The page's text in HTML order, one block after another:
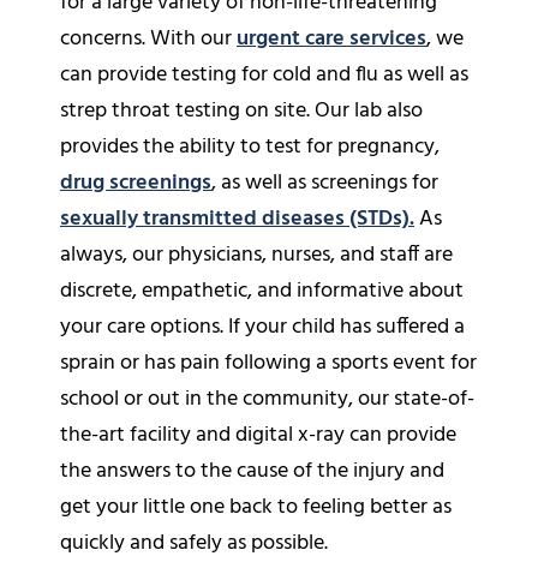
concerns. With oururgent care services, we
can provide testing for cold and flu as well as
strep throat testing on site. Our lab also
provides the ability to test for pregnancy,
drug screenings, as well as screenings for
sexually transmitted diseases (STDs).As
always, our physicians, nurses, and staff are
discrete, empathetic, and informative about
your care options. If your child has suffered a
sprain or has pain following a sports event for
school or out in the community, our state-of-
the-art facility and digital x-ray can provide
the answers to the cause of the injury and
get your little one back to feeling better as
quickly and safely as possible.